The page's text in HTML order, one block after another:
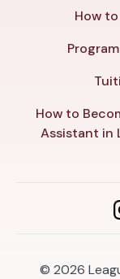
How
How to
Assistant in
© 2026